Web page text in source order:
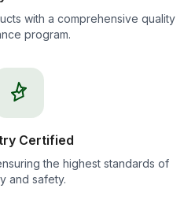
with a comprehensive quality
program.
Certified
the highest standards of
and safety.